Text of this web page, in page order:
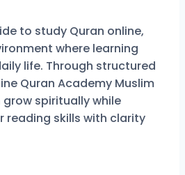
to study Quran online,
where learning
life. Through structured
Quran Academy Muslim
spiritually while
reading skills with clarity